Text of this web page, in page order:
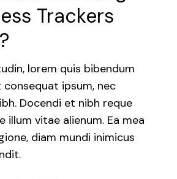
Trackers
lorem quis bibendum
ipsum, nec
Docendi et nibh reque
illum vitae alienum. Ea mea
diam mundi inimicus